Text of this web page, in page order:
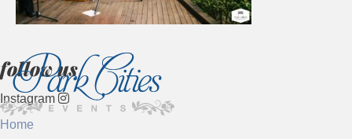
follow us
Instagram
Home